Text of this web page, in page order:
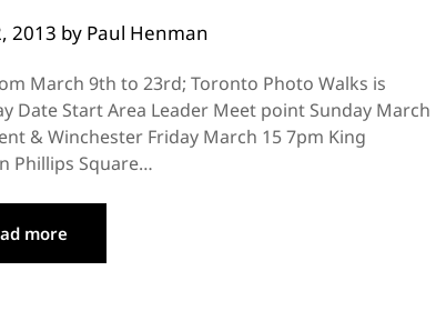
2013 by Paul Henman
March 9th to 23rd; Toronto Photo Walks is
Date Start Area Leader Meet point Sunday March
& Winchester Friday March 15 7pm King
Phillips Square…
more